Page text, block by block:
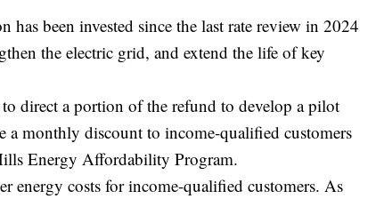
been invested since the last rate review in 2024
the electric grid, and extend the life of key
direct a portion of the refund to develop a pilot
a monthly discount to income-qualified customers
Energy Affordability Program.
energy costs for income-qualified customers. As